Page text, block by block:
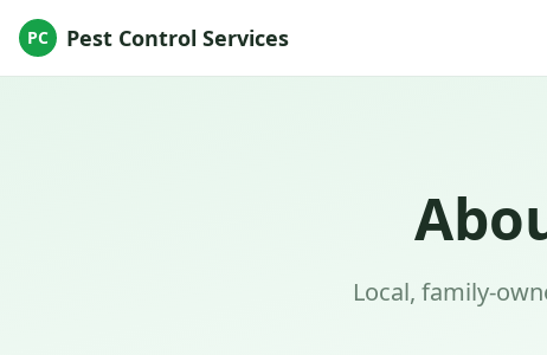
PC Pest Control Services
Local, family-